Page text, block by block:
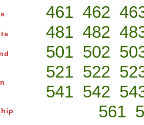
461 462
481 482
501 502
521 522
541 542
561